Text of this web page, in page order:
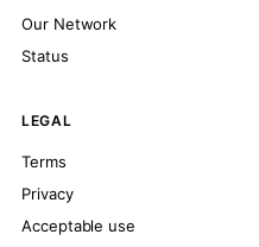
Our Network
Status
LEGAL
Terms
Privacy
Acceptable use